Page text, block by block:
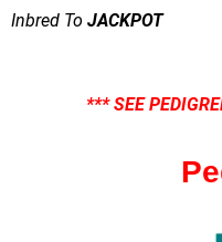
Inbred To JACKPOT
*** SEE